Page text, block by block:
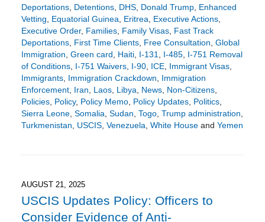
Deportations, Detentions, DHS, Donald Trump, Enhanced
Vetting
Equatorial Guinea Eritrea Executive Actions,
Executive Order, Families, Family Visas, Fast Track
Deportations, First Time Clients, Free Consultation Global
Immigration Green card Haiti, I-131 I-485, I-751 Removal
of Conditions, I-751 Waivers, I-90, ICE, Immigrant Visas,
Immigrants, Immigration Crackdown
Immigration
Enforcement, Iran Laos, Libya News, Non-Citizens,
Policies, Policy, Policy Memo, Policy Updates, Politics,
Sierra Leone, Somalia Sudan Togo, Trump administration
Turkmenistan
USCIS, Venezuela White Houseand Yemen
3:19
pm
AUGUST 21, 2025
USCIS Updates Policy: Officers to
Consider Evidence of Anti-